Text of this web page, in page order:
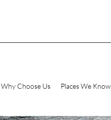
Why Choose Us Places We Know